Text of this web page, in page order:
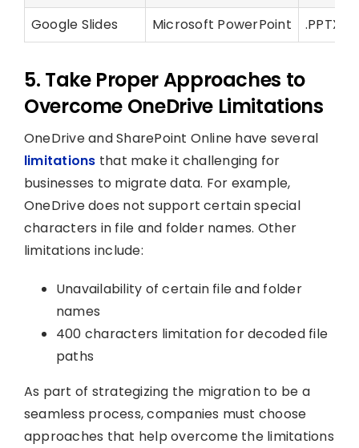
Google Slides
Microsoft PowerPoint .PPTX
5. Take Proper Approaches to
Overcome OneDrive Limitations
OneDrive and SharePoint Online have several
limitations that make it challenging for
businesses to migrate data. For example,
OneDrive does not support certain special
characters in file and folder names. Other
limitations include:
Unavailability of certain file and folder
names
400 characters limitation for decoded file
paths
As part of strategizing the migration to be a
seamless process, companies must choose
approaches that help overcome the limitations